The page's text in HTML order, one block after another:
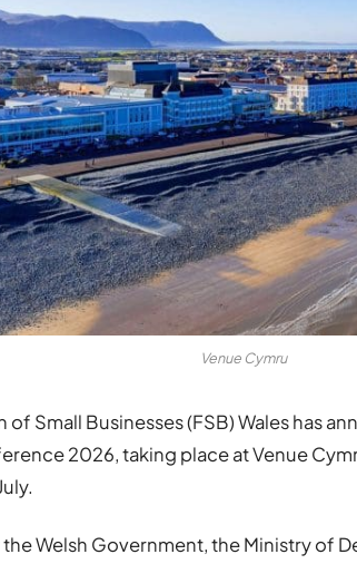
Venue Cymru
of Small Businesses (FSB) Wales has
2026, taking place at Venue
Welsh Government, the Ministry of